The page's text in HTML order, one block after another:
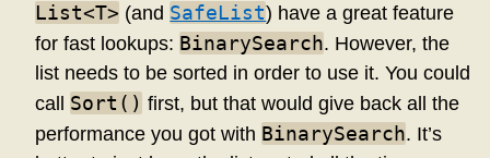
List<T> (and SafeList) have a great feature
for fast lookups: BinarySearch. However, the
list needs to be sorted in order to use it. You could
call Sort() first, but that would give back all the
performance you got with BinarySearch. It’s